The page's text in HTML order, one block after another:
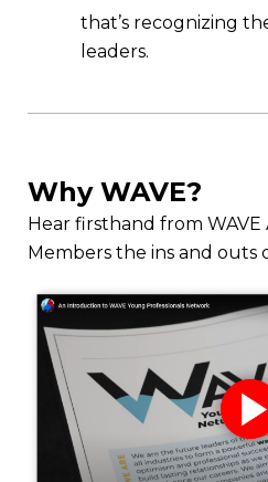
that’s recognizing
leaders.
Why WAVE?
Hear firsthand from WAVE
Members the ins and outs